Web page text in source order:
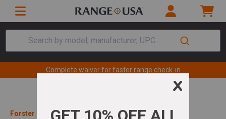
Search by model, manufacturer, UPC...
Complete waiver for faster range check-in
Forster Products